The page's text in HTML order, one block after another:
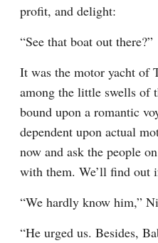
profit, and delight:
“See that boat out there?”
It was the motor yacht of
among the little swells of
bound upon a romantic
dependent upon actual
now and ask the people
with them. We’ll find out
“We hardly know him,”
“He urged us. Besides,